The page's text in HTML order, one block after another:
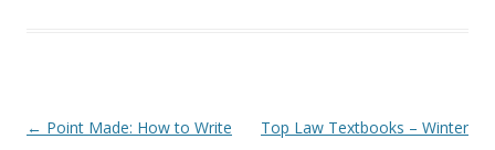
Post
← Point Made: How to Write
Top Law Textbooks – Winter